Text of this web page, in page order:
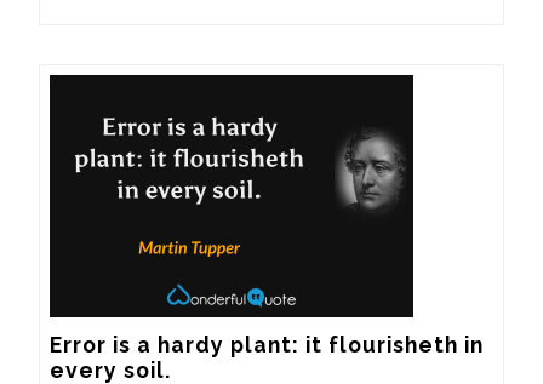
Error is a hardy plant: it flourisheth in
every soil.